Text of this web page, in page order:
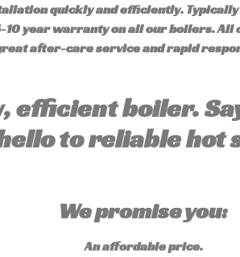
quickly and efficiently.
10 year warranty on all our boilers.All
after-care service and rapid
efficient boiler.
to reliable hot
We promise you:
An affordable price.